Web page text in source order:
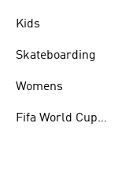
Kids
Skateboarding
Womens
Fifa World Cup